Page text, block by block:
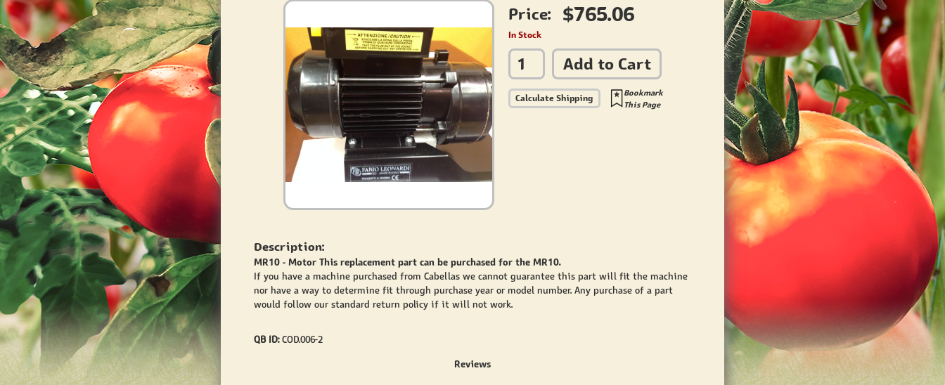
Price: $765.06
In Stock
Add to Cart
Calculate Shipping
Bookmark
This Page
Description:
MR10 - Motor This replacement part can be purchased for the MR10.
If you have a machine purchased from Cabellas we cannot guarantee this part will fit the machine
nor have a way to determine fit through purchase year or model number. Any purchase of a part
would follow our standard return policy if it will not work.
QB ID:COD.006-2
Reviews